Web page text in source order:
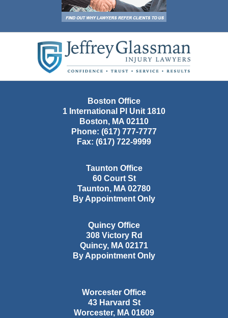
Information
Boston Office
1 International Pl Unit 1810
Boston, MA 02110
Phone: (617) 777-7777
Fax: (617) 722-9999
Taunton Office
60 Court St
Taunton, MA 02780
By Appointment Only
Quincy Office
308 Victory Rd
Quincy, MA 02171
By Appointment Only
Worcester Office
43 Harvard St
Worcester, MA 01609